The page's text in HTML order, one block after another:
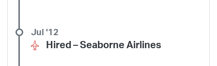
Hired – Seaborne Airlines
Jul '12